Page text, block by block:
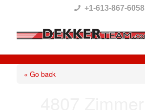
This
website
includes
+1-613-867-6058
« Go back